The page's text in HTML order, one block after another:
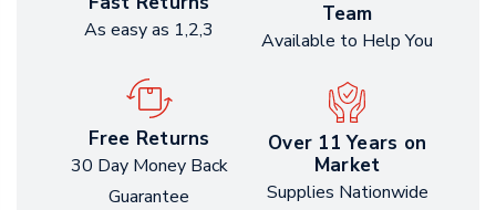
As easy as 1,2,3
Team
Available to Help You
Free Returns
30 Day Money Back
Guarantee
Over 11 Years on
Market
Supplies Nationwide